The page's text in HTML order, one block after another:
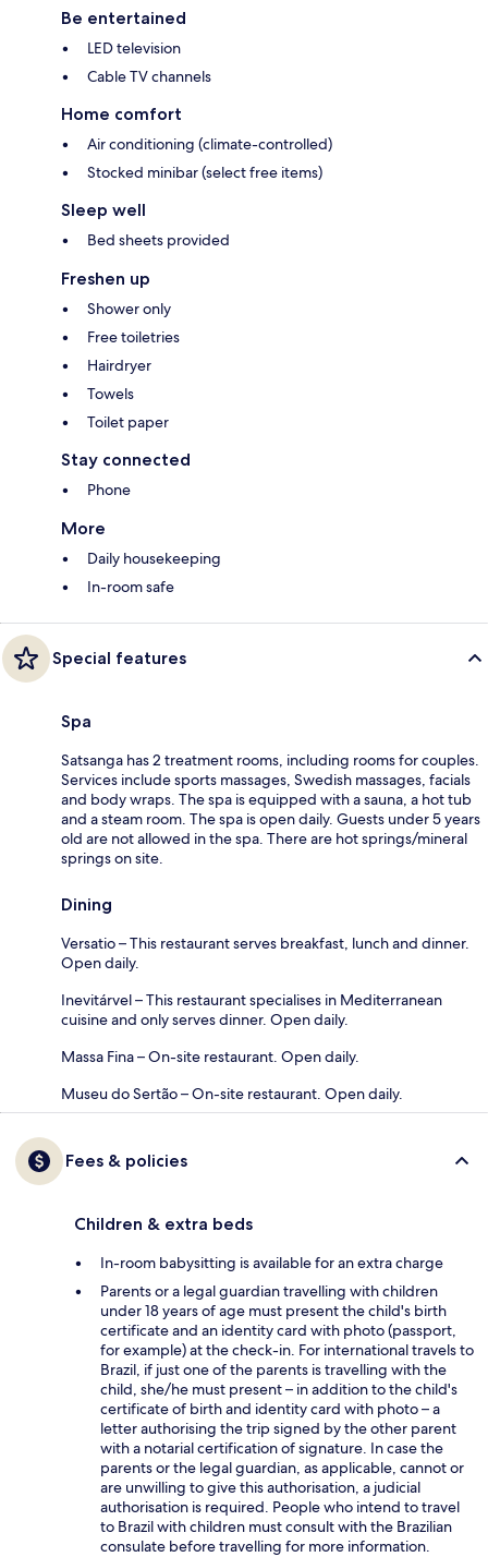
Be entertained
LED television
Cable TV channels
Home comfort
Air conditioning (climate-controlled)
Stocked minibar (select free items)
Sleep well
Bed sheets provided
Freshen up
Shower only
Free toiletries
Hairdryer
Towels
Toilet paper
Stay connected
Phone
More
Daily housekeeping
In-room safe
Special features
Spa
Satsanga has 2 treatment rooms, including rooms for couples.
Services include sports massages, Swedish massages, facials
and body wraps. The spa is equipped with a sauna, a hot tub
and a steam room. The spa is open daily. Guests under 5 years
old are not allowed in the spa. There are hot springs/mineral
springs on site.
Dining
Versatio – This restaurant serves breakfast, lunch and dinner.
Open daily.
Inevitárvel – This restaurant specialises in Mediterranean
cuisine and only serves dinner. Open daily.
Massa Fina – On-site restaurant. Open daily.
Museu do Sertão – On-site restaurant. Open daily.
Fees & policies
Children & extra beds
In-room babysitting is available for an extra charge
Parents or a legal guardian travelling with children
under 18 years of age must present the child's birth
certificate and an identity card with photo (passport,
for example) at the check-in. For international travels to
Brazil, if just one of the parents is travelling with the
child, she/he must present – in addition to the child's
certificate of birth and identity card with photo – a
letter authorising the trip signed by the other parent
with a notarial certification of signature. In case the
parents or the legal guardian, as applicable, cannot or
are unwilling to give this authorisation, a judicial
authorisation is required. People who intend to travel
to Brazil with children must consult with the Brazilian
consulate before travelling for more information.